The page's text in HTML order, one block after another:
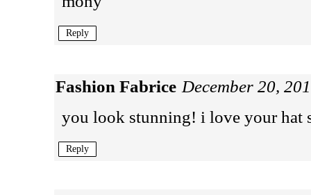
Reply
Fashion Fabrice December 20,
you look stunning! i love your hat
Reply